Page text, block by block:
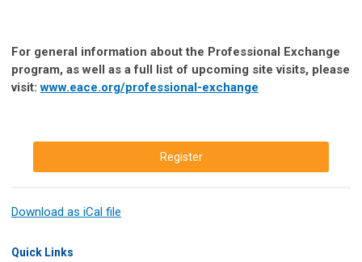
For general information about the Professional Exchange
program, as well as a full list of upcoming site visits, please
visit:www.eace.org/professional-exchange
Register
Download as iCal file
Quick Links